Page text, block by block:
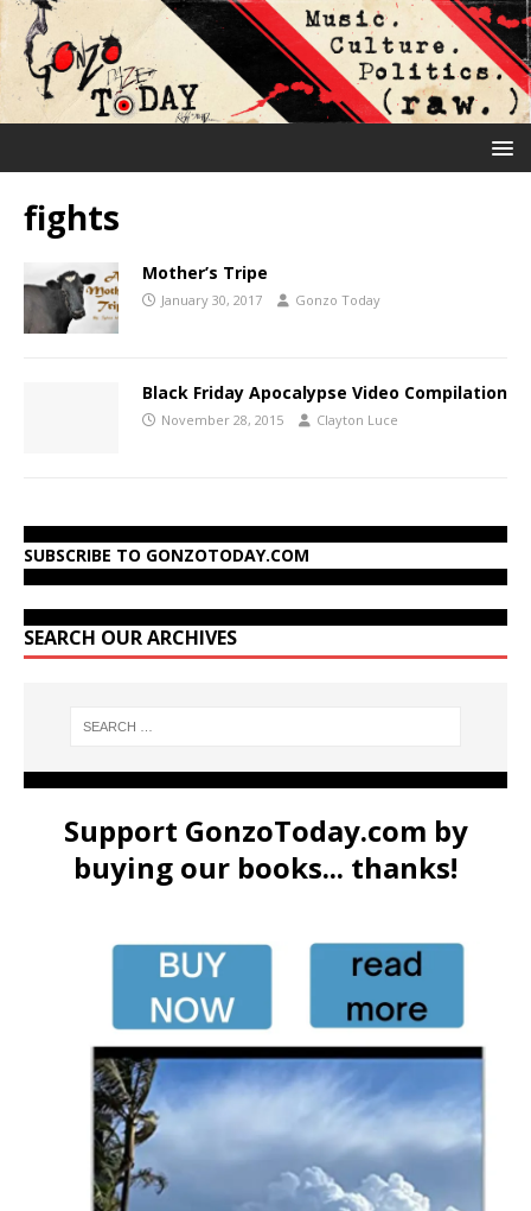
fights
Mother’s Tripe
January 30, 2017 Gonzo Today
Black Friday Apocalypse Video Compilation
November 28, 2015 Clayton Luce
SUBSCRIBE TO GONZOTODAY.COM
SEARCH OUR ARCHIVES
Support GonzoToday.com by
buying our books... thanks!